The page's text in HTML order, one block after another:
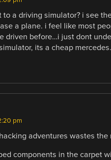
a driving simulator? i see
a plane. i feel like most
driven before…i just dont
its a cheap mercedes.
pm
adventures wastes the
components in the carpet